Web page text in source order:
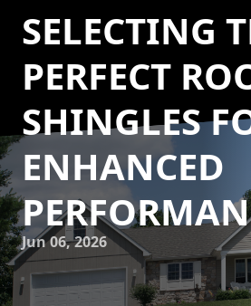
SELECTING
PERFECT
SHINGLES
ENHANCED
Jun 06, 2026